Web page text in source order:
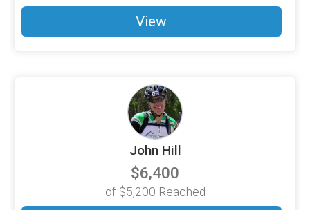
View
John Hill
$6,400
of $5,200 Reached